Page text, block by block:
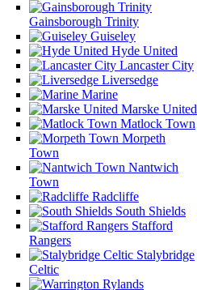
Gainsborough Trinity
Guiseley
Hyde United
Lancaster City
Liversedge
Marine
Marske United
Matlock Town
Morpeth
Town
Nantwich
Town
Radcliffe
South Shields
Stafford
Rangers
Stalybridge
Celtic